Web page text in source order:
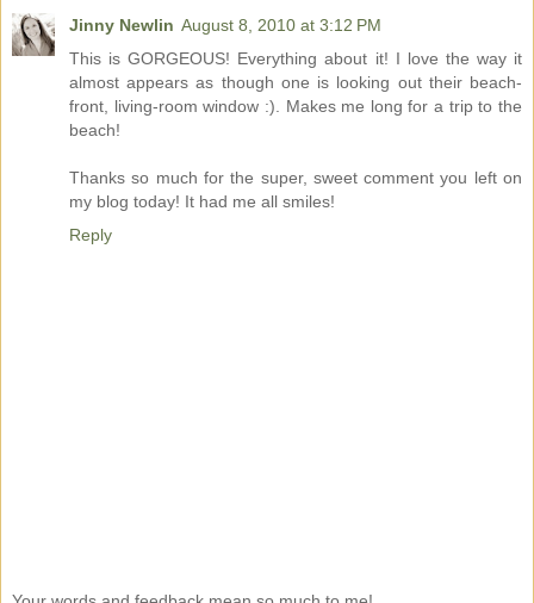
Jinny Newlin August 8, 2010 at 3:12 PM
This is GORGEOUS! Everything about it! I love the way it
almost appears as though one is looking out their beach-
front, living-room window :). Makes me long for a trip to the
beach!
Thanks so much for the super, sweet comment you left on
my blog today! It had me all smiles!
Reply